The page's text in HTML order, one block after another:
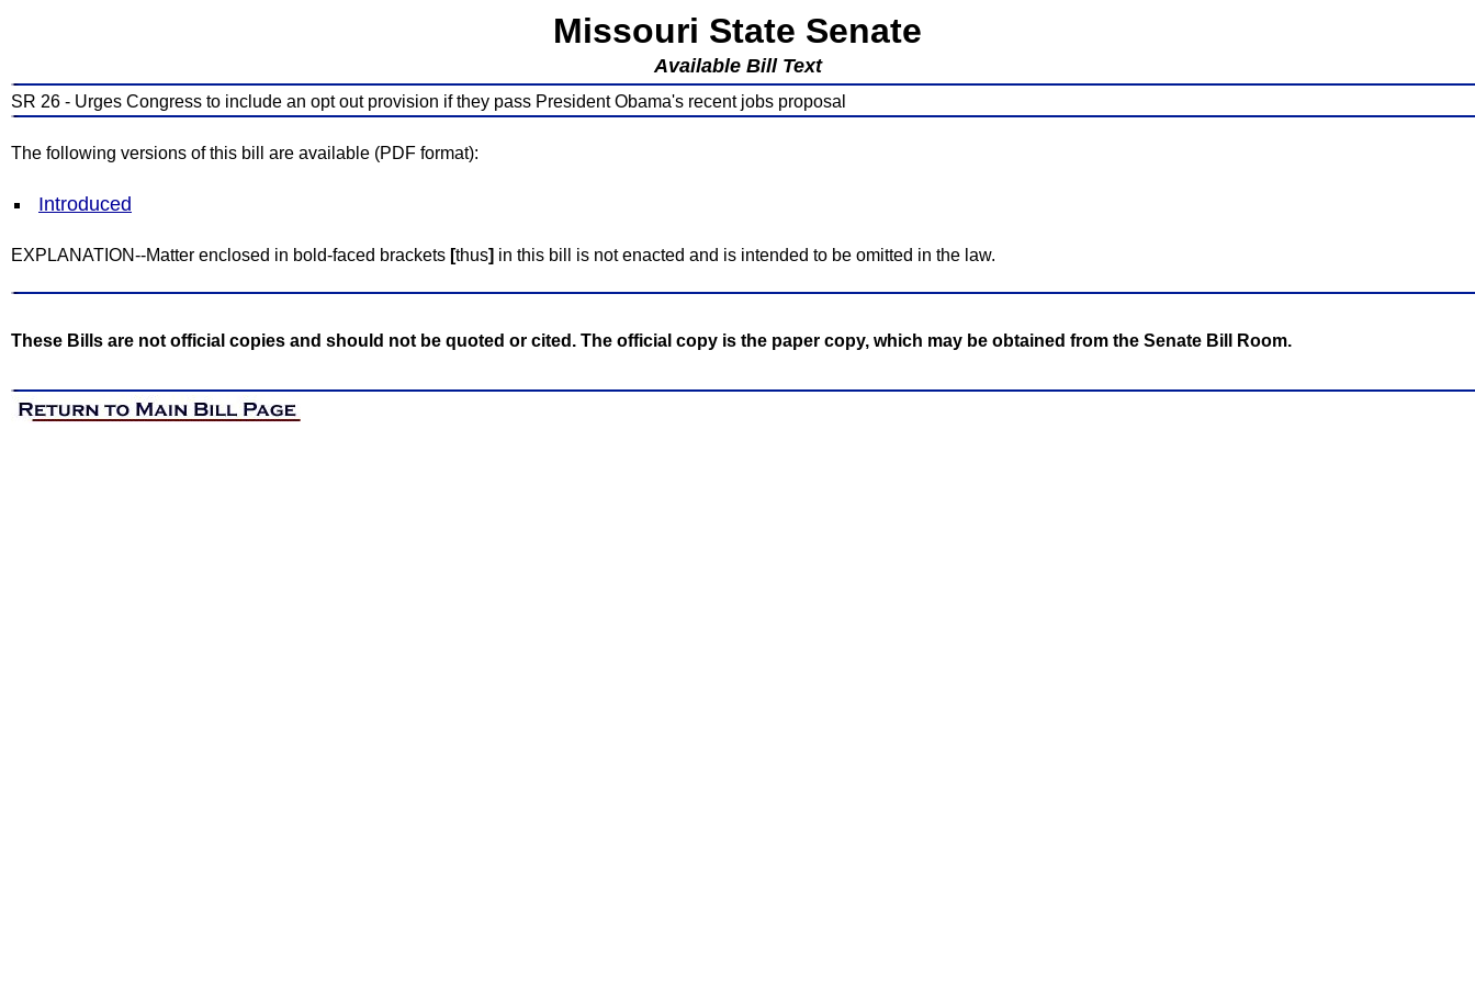
Missouri State Senate
Available Bill Text
SR 26 - Urges Congress to include an opt out provision if they pass President Obama's recent jobs proposal
The following versions of this bill are available (PDF format):
Introduced
EXPLANATION--Matter enclosed in bold-faced brackets [thus] in this bill is not enacted and is intended to be omitted in the law.
These Bills are not official copies and should not be quoted or cited. The official copy is the paper copy, which may be obtained from the Senate Bill Room.